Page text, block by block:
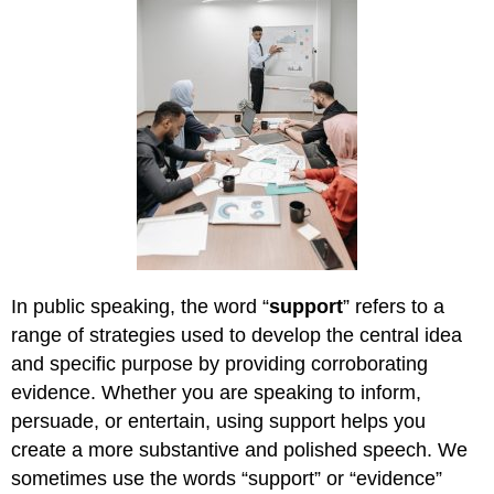
In public speaking, the word “support” refers to a
range of strategies used to develop the central idea
and specific purpose by providing corroborating
evidence. Whether you are speaking to inform,
persuade, or entertain, using support helps you
create a more substantive and polished speech. We
sometimes use the words “support” or “evidence”